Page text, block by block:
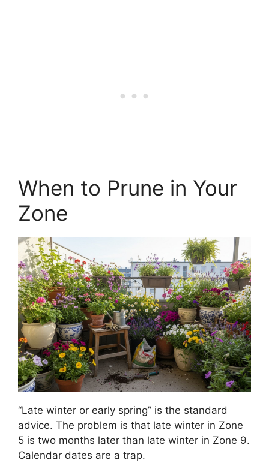
When to Prune in Your
Zone
“Late winter or early spring” is the standard
advice. The problem is that late winter in Zone
5 is two months later than late winter in Zone 9.
Calendar dates are a trap.